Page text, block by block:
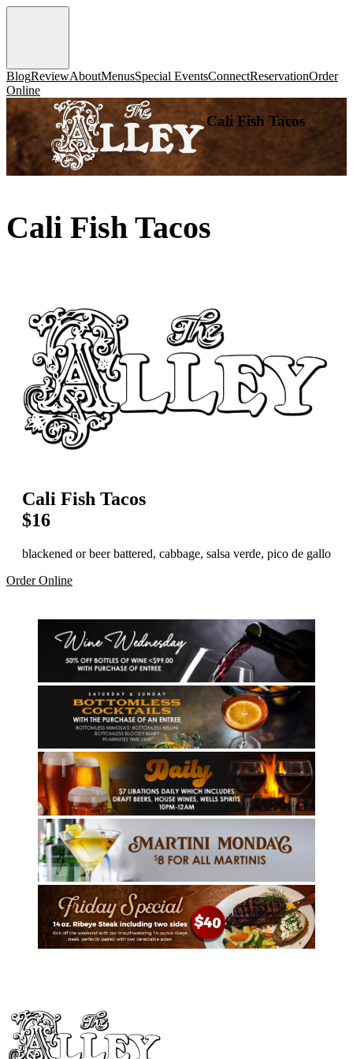
BlogReviewAboutMenusSpecial EventsConnectReservationOrder
Online
Cali Fish Tacos
Cali Fish Tacos
Cali Fish Tacos
$16
blackened or beer battered, cabbage, salsa verde, pico de gallo
Order Online